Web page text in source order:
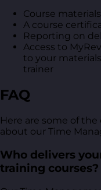
Course
A course
Reporting on
Access to
to your
trainer
FAQ
Here are some of
about our Time
Who delivers
training courses?